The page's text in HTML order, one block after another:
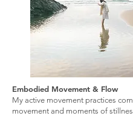
Embodied Movement & Flow
My active movement practices
movement and moments of